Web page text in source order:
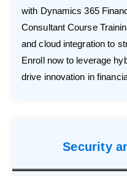
with Dynamics 365
Consultant Course
and cloud integration to
Enroll now to leverage
drive innovation in
Security